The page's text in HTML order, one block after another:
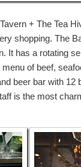
+ The Tea
shopping. The
It has a rotating
of beef,
beer bar with
is the most